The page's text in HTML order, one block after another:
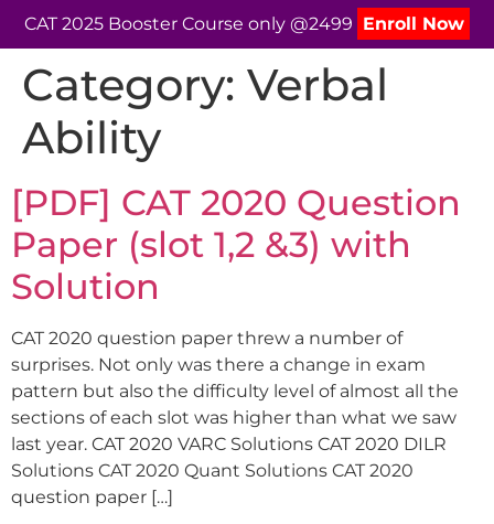
CAT 2025 Booster Course only @2499 Enroll Now
Category: Verbal
Ability
[PDF] CAT 2020 Question
Paper (slot 1,2 &3) with
Solution
CAT 2020 question paper threw a number of
surprises. Not only was there a change in exam
pattern but also the difficulty level of almost all the
sections of each slot was higher than what we saw
last year. CAT 2020 VARC Solutions CAT 2020 DILR
Solutions CAT 2020 Quant Solutions CAT 2020
question paper […]